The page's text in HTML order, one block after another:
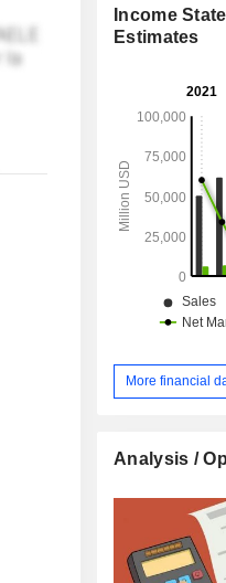
Income
Estimates
More financial
Analysis /